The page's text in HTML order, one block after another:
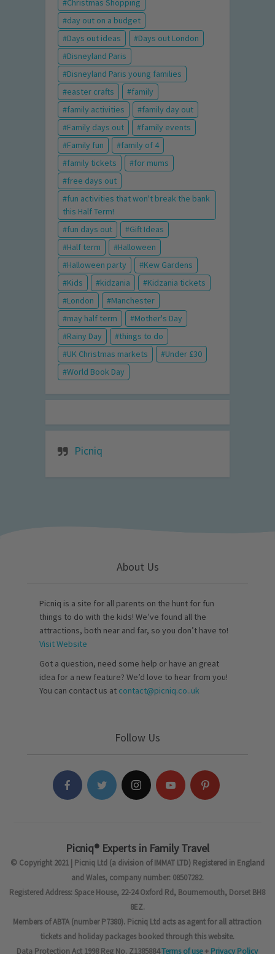
Christmas Shopping
day out on a budget
Days out ideas
Days out London
Disneyland Paris
Disneyland Paris young families
easter crafts
family
family activities
family day out
Family days out
family events
Family fun
family of 4
family tickets
for mums
free days out
fun activities that won't break the bank
this Half Term!
fun days out
Gift Ideas
Half term
Halloween
Halloween party
Kew Gardens
Kids
kidzania
Kidzania tickets
London
Manchester
may half term
Mother's Day
Rainy Day
things to do
UK Christmas markets
Under £30
World Book Day
Picniq
About Us
Picniq is a site for all parents on the hunt for fun
things to do with the kids! We’ve found all the
attractions, both near and far, so you don’t have to!
Visit Website
Got a question, need some help or have an great
idea for a new feature? We’d love to hear from you!
You can contact us at contact@picniq.co..uk
Follow Us
Picniq® Experts in Family Travel
© Copyright 2021 | Picniq Ltd (a division of IMMAT LTD) Registered in England
and Wales, company number: 08507282.
Registered Address: Space House, 22-24 Oxford Rd, Bournemouth, Dorset BH8
8EZ.
Members of ABTA (number P7380). Picniq Ltd acts as agent for all attraction
tickets and holiday packages booked through this website.
Data Protection Act 1998 Reg No. Z1385884Terms of use+ Privacy Policy